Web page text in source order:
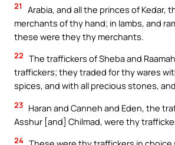
21
Arabia, and all the princes of Kedar,
merchants of thy hand; in lambs, and
these were they thy merchants.
22 The traffickers of Sheba and
traffickers; they traded for thy wares
spices, and with all precious stones,
23 Haran and Canneh and Eden, the
Asshur [and] Chilmad, were thy
24